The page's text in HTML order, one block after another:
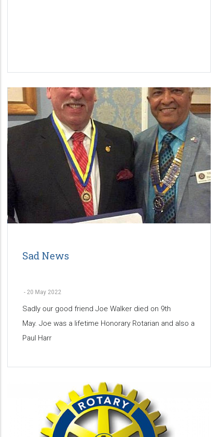
Sad News
- 20 May 2022
Sadly our good friend Joe Walker died on 9th
May. Joe was a lifetime Honorary Rotarian and also a
Paul Harr